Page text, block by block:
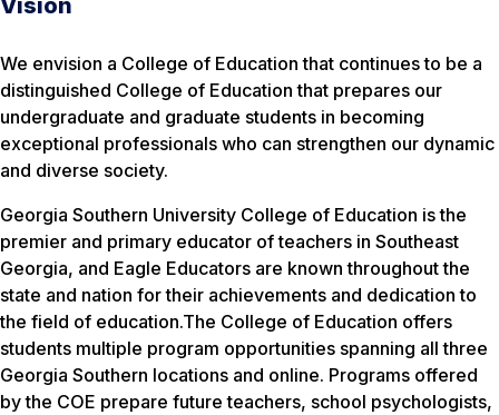
We envision a College of Education that continues to be a
distinguished College of Education that prepares our
undergraduate and graduate students in becoming
exceptional professionals who can strengthen our dynamic
and diverse society.
Georgia Southern University College of Education is the
premier and primary educator of teachers in Southeast
Georgia, and Eagle Educators are known throughout the
state and nation for their achievements and dedication to
the field of education.The College of Education offers
students multiple program opportunities spanning all three
Georgia Southern locations and online. Programs offered
by the COE prepare future teachers, school psychologists,